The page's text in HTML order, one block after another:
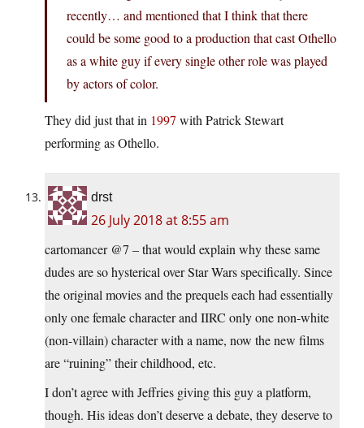
recently… and mentioned that I think that there
could be some good to a production that cast Othello
as a white guy if every single other role was played
by actors of color.
They did just that in 1997 with Patrick Stewart
performing as Othello.
drst
26 July 2018 at 8:55 am
cartomancer @7 – that would explain why these same
dudes are so hysterical over Star Wars specifically. Since
the original movies and the prequels each had essentially
only one female character and IIRC only one non-white
(non-villain) character with a name, now the new films
are “ruining” their childhood, etc.
I don’t agree with Jeffries giving this guy a platform,
though. His ideas don’t deserve a debate, they deserve to